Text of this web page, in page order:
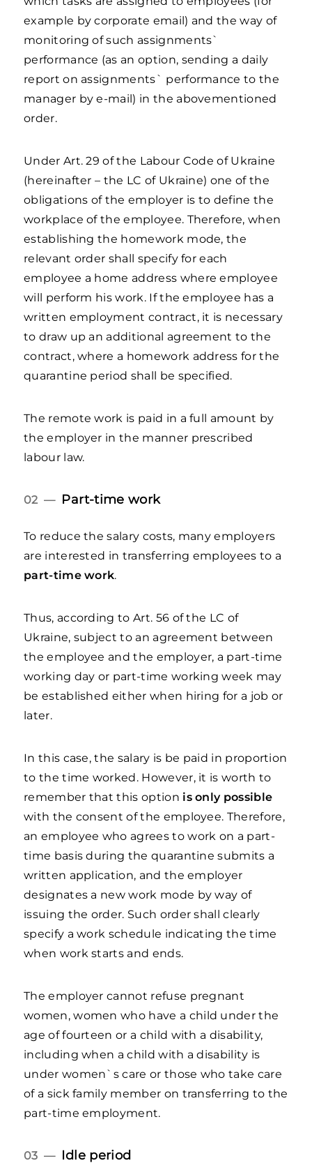
example by corporate email) and the way of
monitoring of such assignments`
performance (as an option, sending a daily
report on assignments` performance to the
manager by e-mail) in the abovementioned
order.
Under Art. 29 of the Labour Code of Ukraine
(hereinafter – the LC of Ukraine) one of the
obligations of the employer is to define the
workplace of the employee. Therefore, when
establishing the homework mode, the
relevant order shall specify for each
employee a home address where employee
will perform his work. If the employee has a
written employment contract, it is necessary
to draw up an additional agreement to the
contract, where a homework address for the
quarantine period shall be specified.
The remote work is paid in a full amount by
the employer in the manner prescribed
labour law.
02 — Part-time work
To reduce the salary costs, many employers
are interested in transferring employees to a
part-time work.
Thus, according to Art. 56 of the LC of
Ukraine, subject to an agreement between
the employee and the employer, a part-time
working day or part-time working week may
be established either when hiring for a job or
later.
In this case, the salary is be paid in proportion
to the time worked. However, it is worth to
remember that this option is only possible
with the consent of the employee. Therefore,
an employee who agrees to work on a part-
time basis during the quarantine submits a
written application, and the employer
designates a new work mode by way of
issuing the order. Such order shall clearly
specify a work schedule indicating the time
when work starts and ends.
The employer cannot refuse pregnant
women, women who have a child under the
age of fourteen or a child with a disability,
including when a child with a disability is
under women`s care or those who take care
of a sick family member on transferring to the
part-time employment.
03 — Idle period